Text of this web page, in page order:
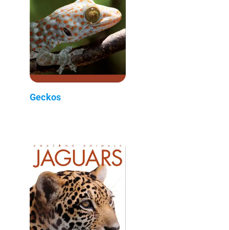
Geckos